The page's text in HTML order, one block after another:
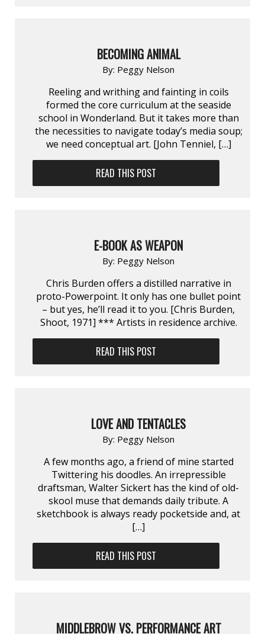
BECOMING ANIMAL
By: Peggy Nelson
Reeling and writhing and fainting in coils
formed the core curriculum at the seaside
school in Wonderland. But it takes more than
the necessities to navigate today’s media soup;
we need conceptual art. [John Tenniel, […]
READ THIS POST
E-BOOK AS WEAPON
By: Peggy Nelson
Chris Burden offers a distilled narrative in
proto-Powerpoint. It only has one bullet point
– but yes, he’ll read it to you. [Chris Burden,
Shoot, 1971] *** Artists in residence archive.
READ THIS POST
LOVE AND TENTACLES
By: Peggy Nelson
A few months ago, a friend of mine started
Twittering his doodles. An irrepressible
draftsman, Walter Sickert has the kind of old-
skool muse that demands daily tribute. A
sketchbook is always ready pocketside and, at
[…]
READ THIS POST
MIDDLEBROW VS. PERFORMANCE ART